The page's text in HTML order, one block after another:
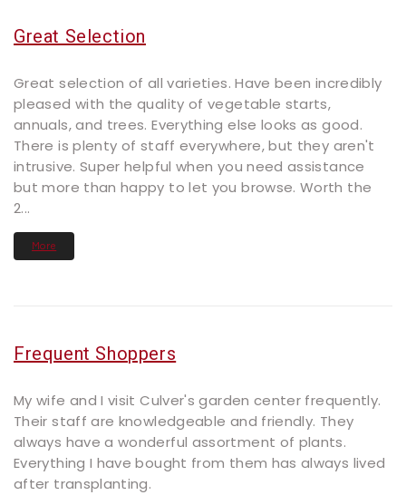
Great Selection
Great selection of all varieties. Have been incredibly
pleased with the quality of vegetable starts,
annuals, and trees. Everything else looks as good.
There is plenty of staff everywhere, but they aren't
intrusive. Super helpful when you need assistance
but more than happy to let you browse. Worth the
2...
More
Frequent Shoppers
My wife and I visit Culver's garden center frequently.
Their staff are knowledgeable and friendly. They
always have a wonderful assortment of plants.
Everything I have bought from them has always lived
after transplanting.